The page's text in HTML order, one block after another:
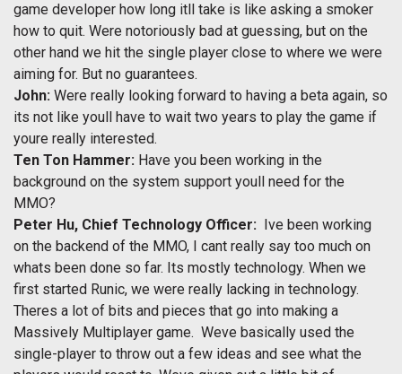
game developer how long itll take is like asking a smoker
how to quit. Were notoriously bad at guessing, but on the
other hand we hit the single player close to where we were
aiming for. But no guarantees.
John: Were really looking forward to having a beta again, so
its not like youll have to wait two years to play the game if
youre really interested.
Ten Ton Hammer: Have you been working in the
background on the system support youll need for the
MMO?
Peter Hu, Chief Technology Officer: Ive been working
on the backend of the MMO, I cant really say too much on
whats been done so far. Its mostly technology. When we
first started Runic, we were really lacking in technology.
Theres a lot of bits and pieces that go into making a
Massively Multiplayer game. Weve basically used the
single-player to throw out a few ideas and see what the